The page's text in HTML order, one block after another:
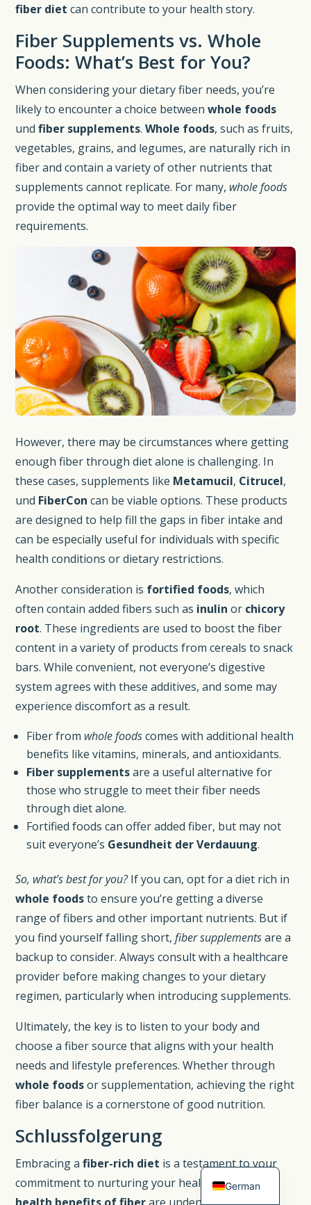
fiber diet can contribute to your health story.
Fiber Supplements vs. Whole
Foods: What’s Best for You?
When considering your dietary fiber needs, you’re
likely to encounter a choice betweenwhole foods
undfiber supplements.Whole foods, such as fruits,
vegetables, grains, and legumes, are naturally rich in
fiber and contain a variety of other nutrients that
supplements cannot replicate. For many, whole foods
provide the optimal way to meet daily fiber
requirements.
However, there may be circumstances where getting
enough fiber through diet alone is challenging. In
these cases, supplements like Metamucil, Citrucel,
und FiberCon can be viable options. These products
are designed to help fill the gaps in fiber intake and
can be especially useful for individuals with specific
health conditions or dietary restrictions.
Another consideration is fortified foods, which
often contain added fibers such as inulin or chicory
root. These ingredients are used to boost the fiber
content in a variety of products from cereals to snack
bars. While convenient, not everyone’s digestive
system agrees with these additives, and some may
experience discomfort as a result.
Fiber from whole foodscomes with additional health
benefits like vitamins, minerals, and antioxidants.
Fiber supplementsare a useful alternative for
those who struggle to meet their fiber needs
through diet alone.
Fortified foods can offer added fiber, but may not
suit everyone’s Gesundheit der Verdauung.
So, what’s best for you?If you can, opt for a diet rich in
whole foodsto ensure you’re getting a diverse
range of fibers and other important nutrients. But if
you find yourself falling short,fiber supplementsare a
backup to consider. Always consult with a healthcare
provider before making changes to your dietary
regimen, particularly when introducing supplements.
Ultimately, the key is to listen to your body and
choose a fiber source that aligns with your health
needs and lifestyle preferences. Whether through
whole foodsor supplementation, achieving the right
fiber balance is a cornerstone of good nutrition.
Schlussfolgerung
Embracing afiber-rich diet is a testament to your
commitment to nurturing your health. The myriad
German
English
Spanish